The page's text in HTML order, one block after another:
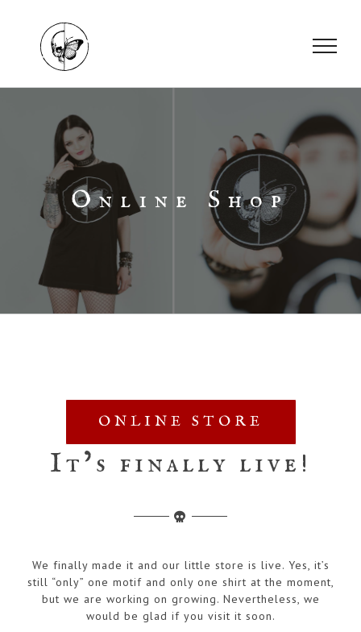
Online Shop
ONLINE STORE
It’s finally live!
We finally made it and our little store is live. Yes, it’s
still “only” one motif and only one shirt at the moment,
but we are working on growing. Nevertheless, we
would be glad if you visit it soon.